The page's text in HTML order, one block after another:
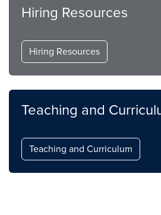
Hiring Resources
Hiring Resources
Teaching and
Teaching and Curriculum